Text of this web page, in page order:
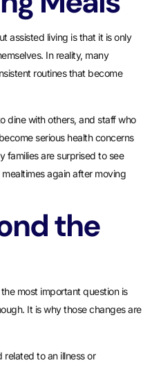
assisted living is that it is only
In reality, many
routines that become
dine with others, and staff who
serious health concerns
families are surprised to see
again after moving
the
most important question is
It is why those changes are
related to an illness or